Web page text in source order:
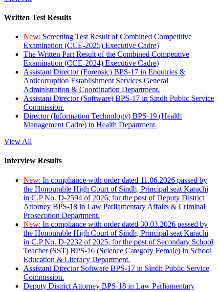
Written Test Results
New: Screening Test Result of Combined Competitive
Examination (CCE-2025) Executive Cadre)
The Written Part Result of the Combined Competitive
Examination (CCE-2024) Executive Cadre)
Assistant Director (Forensic) BPS-17 in Enquiries &
Anticorruption Establishment Services General
Administration & Coordination Department.
Assistant Director (Software) BPS-17 in Sindh Public Service
Commission.
Director (Information Technology) BPS-19 (Health
Management Cadre) in Health Department.
View All
Interview Results
New: In compliance with order dated 11.06.2026 passed by
the Honourable High Court of Sindh, Principal seat Karachi
in C.P No. D-2594 of 2026, for the post of Deputy District
Attorney BPS-18 in Law Parliamentary Affairs & Criminal
Prosecution Department.
New: In compliance with order dated 30.03.2026 passed by
the Honourable High Court of Sindh, Principal seat Karachi
in C.P No. D-2232 of 2025, for the post of Secondary School
Teacher (SST) BPS-16 (Science Category Female) in School
Education & Literacy Department.
Assistant Director Software BPS-17 in Sindh Public Service
Commission.
Deputy District Attorney BPS-18 in Law Parliamentary